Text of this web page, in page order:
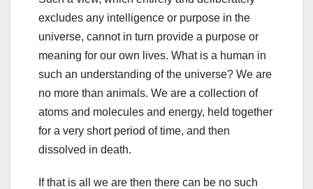
excludes any intelligence or purpose in the
universe, cannot in turn provide a purpose or
meaning for our own lives. What is a human in
such an understanding of the universe? We are
no more than animals. We are a collection of
atoms and molecules and energy, held together
for a very short period of time, and then
dissolved in death.
If that is all we are then there can be no such